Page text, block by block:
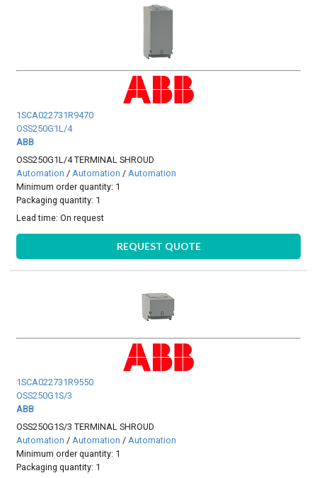
1SCA022731R9470
OSS250G1L/4
ABB
OSS250G1L/4 TERMINAL SHROUD
Automation / Automation / Automation
Minimum order quantity: 1
Packaging quantity: 1
Lead time:On request
REQUEST QUOTE
1SCA022731R9550
OSS250G1S/3
ABB
OSS250G1S/3 TERMINAL SHROUD
Automation /Automation /Automation
Minimum order quantity: 1
Packaging quantity: 1